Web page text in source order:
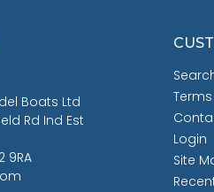
Boats Ltd
Rd Ind Est
9RA
Login
Site